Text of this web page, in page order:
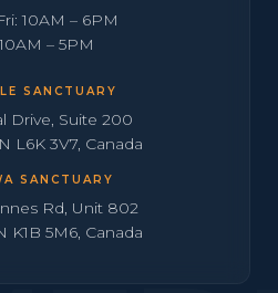
10AM – 6PM
– 5PM
SANCTUARY
Drive, Suite 200
L6K 3V7, Canada
SANCTUARY
Rd, Unit 802
K1B 5M6, Canada